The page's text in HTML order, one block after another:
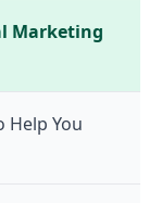
Marketing
Help You